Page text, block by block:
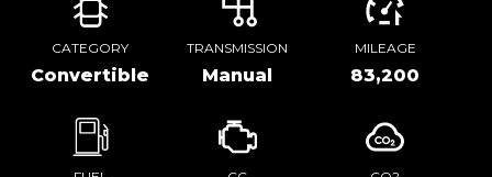
CATEGORY
Convertible
TRANSMISSION
Manual
MILEAGE
83,200